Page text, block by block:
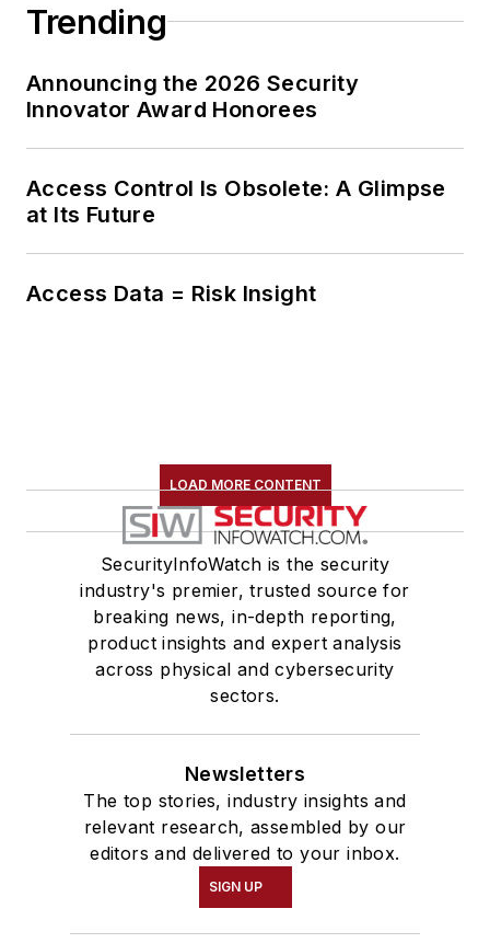
Trending
Announcing the 2026 Security
Innovator Award Honorees
Access Control Is Obsolete: A Glimpse
at Its Future
Access Data = Risk Insight
LOAD MORE CONTENT
SecurityInfoWatch is the security
industry's premier, trusted source for
breaking news, in-depth reporting,
product insights and expert analysis
across physical and cybersecurity
sectors.
Newsletters
The top stories, industry insights and
relevant research, assembled by our
editors and delivered to your inbox.
SIGN UP